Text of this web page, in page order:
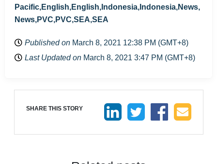
Pacific,English,English,Indonesia,Indonesia,News,
News,PVC,PVC,SEA,SEA
Published on March 8, 2021 12:38 PM (GMT+8)
Last Updated on March 8, 2021 3:47 PM (GMT+8)
SHARE THIS STORY